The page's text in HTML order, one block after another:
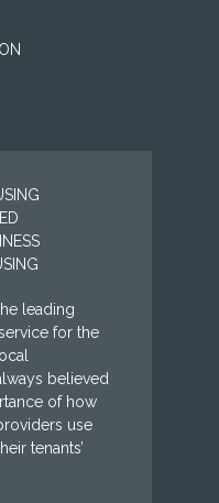
leading
for the
believed
of how
use
tenants’